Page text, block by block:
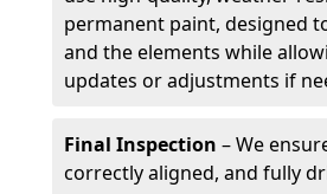
permanent paint, designed
and the elements while
updates or adjustments if
Final Inspection – We
correctly aligned, and fully